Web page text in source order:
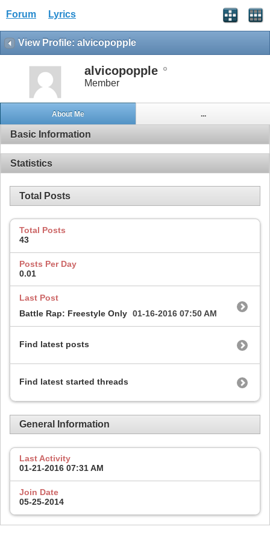
Forum Lyrics
View Profile: alvicopopple
alvicopopple
Member
About Me ...
Basic Information
Statistics
Total Posts
Total Posts
43
Posts Per Day
0.01
Last Post
Battle Rap: Freestyle Only 01-16-2016 07:50 AM
Find latest posts
Find latest started threads
General Information
Last Activity
01-21-2016 07:31 AM
Join Date
05-25-2014